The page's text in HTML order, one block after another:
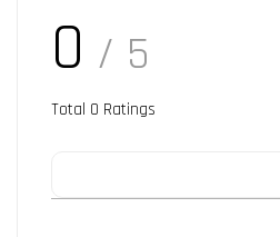
0 / 5
Total 0 Ratings